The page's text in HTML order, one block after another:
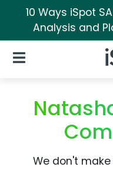
10 Ways iSpot
Analysis and
Open Navigation
We don't